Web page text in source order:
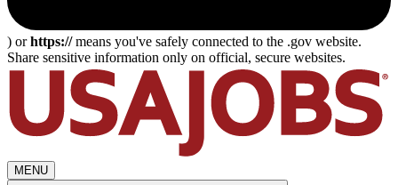
) orhttps://means you've safely connected to the .gov website.
Share sensitive information only on official, secure websites.
MENU